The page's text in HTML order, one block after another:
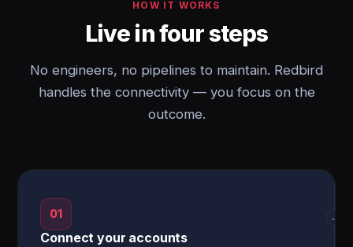
HOW IT WORKS
Live in four steps
No engineers, no pipelines to maintain. Redbird
handles the connectivity — you focus on the
outcome.
01
Connect your accounts
→